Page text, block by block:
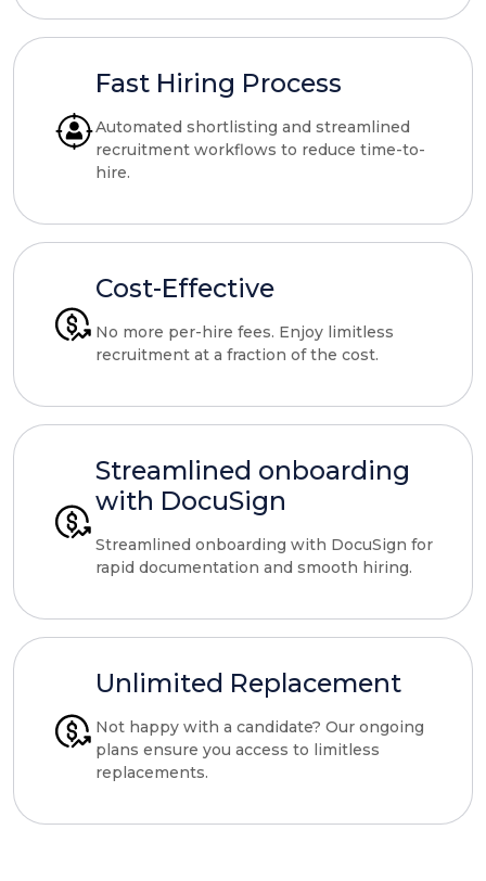
Fast Hiring Process
Automated shortlisting and streamlined
recruitment workflows to reduce time-to-
hire.
Cost-Effective
No more per-hire fees. Enjoy limitless
recruitment at a fraction of the cost.
Streamlined onboarding
with DocuSign
Streamlined onboarding with DocuSign for
rapid documentation and smooth hiring.
Unlimited Replacement
Not happy with a candidate? Our ongoing
plans ensure you access to limitless
replacements.